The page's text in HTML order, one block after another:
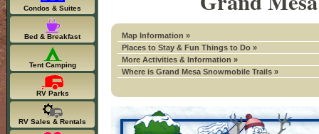
Map Information »
Places to Stay & Fun Things to Do »
More Activities & Information »
Where is Grand Mesa Snowmobile Trails »
Condos & Suites
Bed & Breakfast
Tent Camping
RV Parks
RV Sales & Rentals